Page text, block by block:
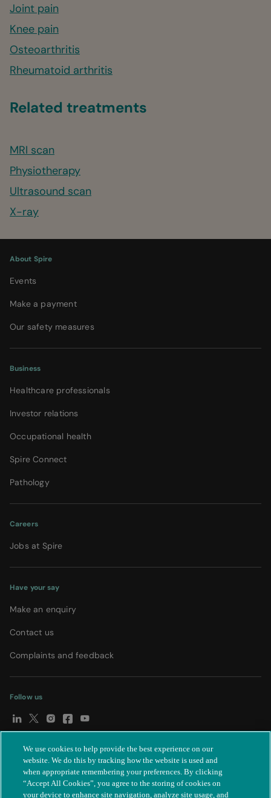
Joint pain
Knee pain
Osteoarthritis
Rheumatoid arthritis
Related treatments
MRI scan
Physiotherapy
Ultrasound scan
X-ray
About Spire
Events
Make a payment
Our safety measures
Business
Healthcare professionals
Investor relations
Occupational health
Spire Connect
Pathology
Careers
Jobs at Spire
Have your say
Make an enquiry
Contact us
Complaints and feedback
Follow us
© Spire Healthcare Group plc (2026) | Terms and conditions
Privacy notice | Subject access request | Modern Slavery Act
| Cookie settings | Accessibility statement
We use cookies to help provide the best experience on our
website. We do this by tracking how the website is used and
when appropriate remembering your preferences. By clicking
“Accept All Cookies”, you agree to the storing of cookies on
your device to enhance site navigation, analyze site usage, and